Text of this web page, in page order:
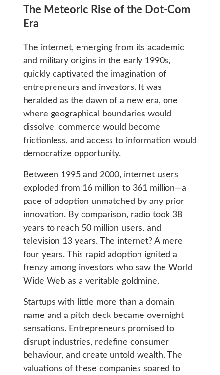
The Meteoric Rise of the Dot-Com
Era
The internet, emerging from its academic
and military origins in the early 1990s,
quickly captivated the imagination of
entrepreneurs and investors. It was
heralded as the dawn of a new era, one
where geographical boundaries would
dissolve, commerce would become
frictionless, and access to information would
democratize opportunity.
Between 1995 and 2000, internet users
exploded from 16 million to 361 million—a
pace of adoption unmatched by any prior
innovation. By comparison, radio took 38
years to reach 50 million users, and
television 13 years. The internet? A mere
four years. This rapid adoption ignited a
frenzy among investors who saw the World
Wide Web as a veritable goldmine.
Startups with little more than a domain
name and a pitch deck became overnight
sensations. Entrepreneurs promised to
disrupt industries, redefine consumer
behaviour, and create untold wealth. The
valuations of these companies soared to